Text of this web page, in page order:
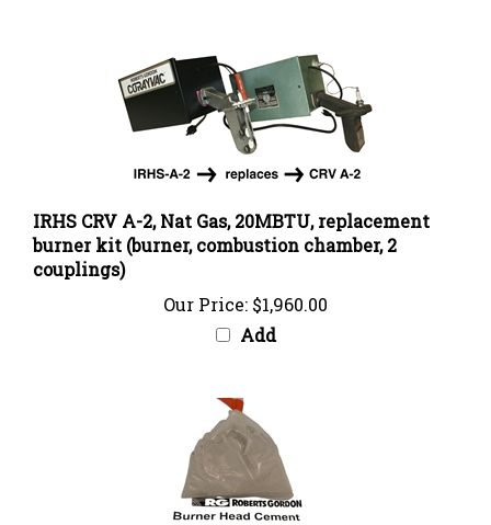
burner kit (burner, combustion chamber, 2
couplings)
Add